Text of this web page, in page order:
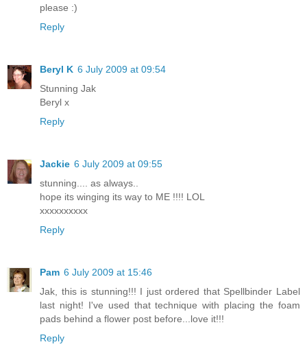
please :)
Reply
Beryl K 6 July 2009 at 09:54
Stunning Jak
Beryl x
Reply
Jackie 6 July 2009 at 09:55
stunning.... as always..
hope its winging its way to ME !!!! LOL
xxxxxxxxxx
Reply
Pam 6 July 2009 at 15:46
Jak, this is stunning!!! I just ordered that Spellbinder Label
last night! I've used that technique with placing the foam
pads behind a flower post before...love it!!!
Reply